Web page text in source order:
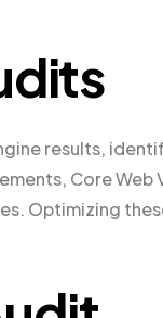
results,
Core Web
Optimizing